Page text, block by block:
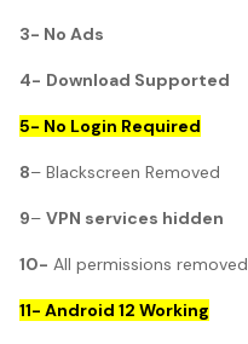
3- No Ads
4- Download Supported
5- No Login Required
8– Blackscreen Removed
9– VPN services hidden
10- All permissions removed
11- Android 12 Working